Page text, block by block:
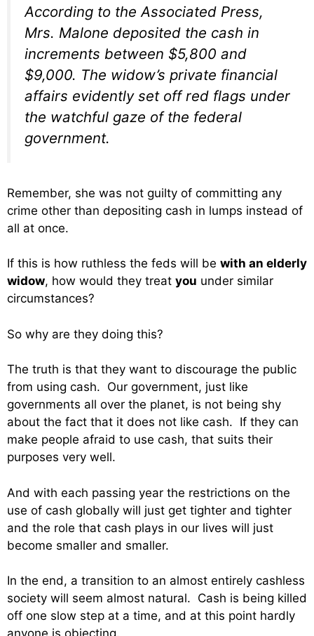
According to the Associated Press,
Mrs. Malone deposited the cash in
increments between $5,800 and
$9,000. The widow’s private financial
affairs evidently set off red flags under
the watchful gaze of the federal
government.
Remember, she was not guilty of committing any
crime other than depositing cash in lumps instead of
all at once.
If this is how ruthless the feds will be with an elderly
widow, how would they treat you under similar
circumstances?
So why are they doing this?
The truth is that they want to discourage the public
from using cash. Our government, just like
governments all over the planet, is not being shy
about the fact that it does not like cash. If they can
make people afraid to use cash, that suits their
purposes very well.
And with each passing year the restrictions on the
use of cash globally will just get tighter and tighter
and the role that cash plays in our lives will just
become smaller and smaller.
In the end, a transition to an almost entirely cashless
society will seem almost natural. Cash is being killed
off one slow step at a time, and at this point hardly